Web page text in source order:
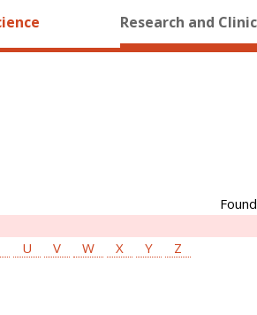
Research and
U V W X Y Z